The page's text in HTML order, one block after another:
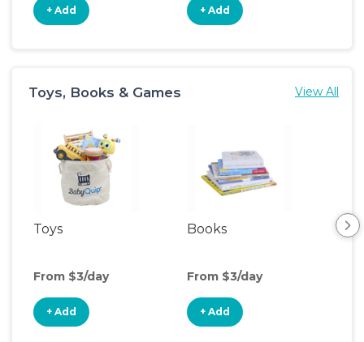
+ Add + Add
Toys, Books & Games View All
Toys
From $3/day
+ Add
Books
From $3/day
+ Add